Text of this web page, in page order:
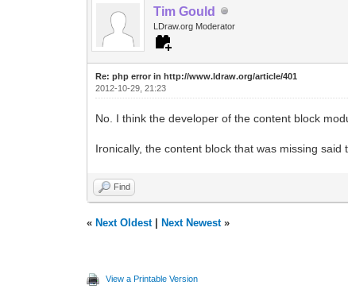
Tim Gould
LDraw.org Moderator
Re: php error in http://www.ldraw.org/article/401
2012-10-29, 21:23
No. I think the developer of the content block
Ironically, the content block that was missing said
Find
« Next Oldest| Next Newest»
View a Printable Version